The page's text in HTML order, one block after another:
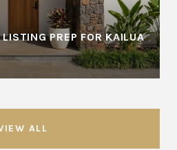
PREP FOR KAILUA
ALL